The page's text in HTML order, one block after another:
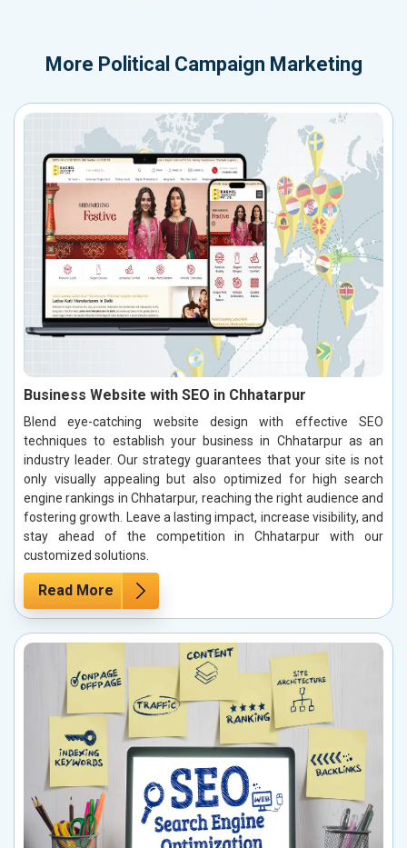
More Political Campaign Marketing
Business Website with SEO in Chhatarpur
Blend eye-catching website design with effective SEO
techniques to establish your business in Chhatarpur as an
industry leader. Our strategy guarantees that your site is not
only visually appealing but also optimized for high search
engine rankings in Chhatarpur, reaching the right audience and
fostering growth. Leave a lasting impact, increase visibility, and
stay ahead of the competition in Chhatarpur with our
customized solutions.
Read More